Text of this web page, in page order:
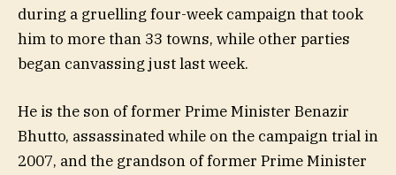
during a gruelling four-week campaign that took
him to more than 33 towns, while other parties
began canvassing just last week.
He is the son of former Prime Minister Benazir
Bhutto, assassinated while on the campaign trial in
2007, and the grandson of former Prime Minister